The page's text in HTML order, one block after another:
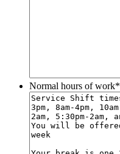
Normal hours of work*